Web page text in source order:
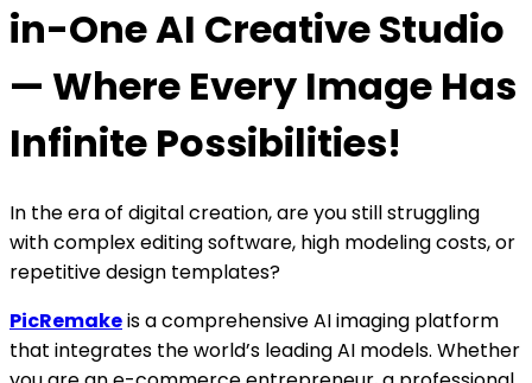
in-One AI Creative Studio
— Where Every Image Has
Infinite Possibilities!
In the era of digital creation, are you still struggling
with complex editing software, high modeling costs, or
repetitive design templates?
PicRemakeis a comprehensive AI imaging platform
that integrates the world’s leading AI models. Whether